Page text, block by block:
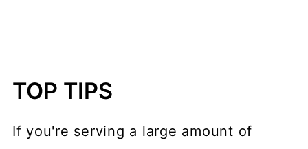
TOP TIPS
If you're serving a large amount of